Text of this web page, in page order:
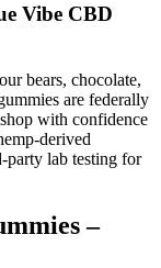
Vibe CBD
bears, chocolate,
are federally
with confidence
derived
party lab testing for
–